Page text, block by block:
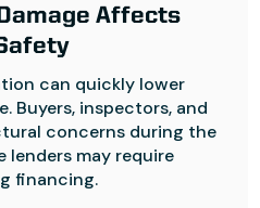
Affects
can quickly lower
Buyers, inspectors, and
concerns during the
lenders may require
financing.